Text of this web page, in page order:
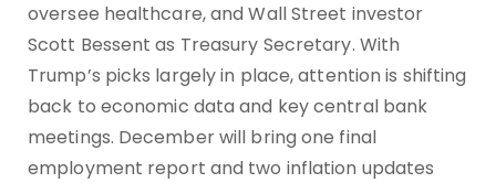
oversee healthcare, and Wall Street investor
Scott Bessent as Treasury Secretary. With
Trump’s picks largely in place, attention is shifting
back to economic data and key central bank
meetings. December will bring one final
employment report and two inflation updates